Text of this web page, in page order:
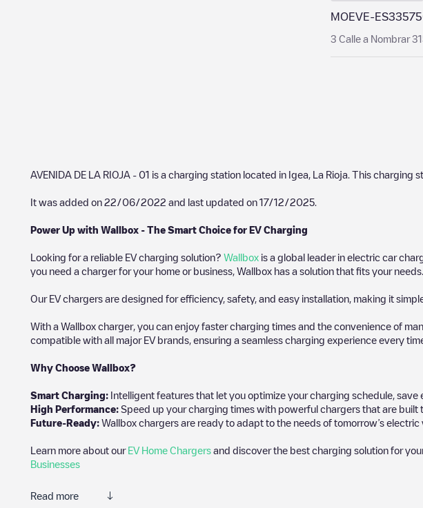
MOEVE-
3 Calle a Nombrar
AVENIDA DE LA RIOJA - 01 is a charging station located in Igea La Rioja . This charging
It was added on 22/06/2022 and last updated on 17/12/2025
Power Up with Wallbox - The Smart Choice for EV Charging
Looking for a reliable EV charging solution? Wallbox is a global leader in electric car
you need a charger for your home or business, Wallbox has a solution that fits your needs.
Our EV chargers are designed for efficiency, safety, and easy installation, making it
With a Wallbox charger, you can enjoy faster charging times and the convenience of
compatible with all major EV brands, ensuring a seamless charging experience every
Why Choose Wallbox?
Smart Charging: Intelligent features that let you optimize your charging schedule, save
High Performance: Speed up your charging times with powerful chargers that are built
Future-Ready: Wallbox chargers are ready to adapt to the needs of tomorrow’s electric
Learn more about our EV Home Chargers and discover the best charging solution for
Businesses
Read more